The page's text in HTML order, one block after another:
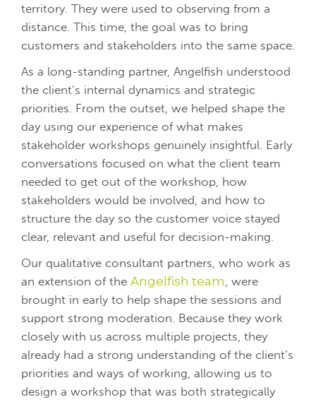
territory. They were used to observing from a
distance. This time, the goal was to bring
customers and stakeholders into the same space.
As a long-standing partner, Angelfish understood
the client’s internal dynamics and strategic
priorities. From the outset, we helped shape the
day using our experience of what makes
stakeholder workshops genuinely insightful. Early
conversations focused on what the client team
needed to get out of the workshop, how
stakeholders would be involved, and how to
structure the day so the customer voice stayed
clear, relevant and useful for decision-making.
Our qualitative consultant partners, who work as
an extension of the Angelfish team, were
brought in early to help shape the sessions and
support strong moderation. Because they work
closely with us across multiple projects, they
already had a strong understanding of the client’s
priorities and ways of working, allowing us to
design a workshop that was both strategically